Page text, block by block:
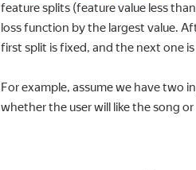
feature splits (feature value less
loss function by the largest value.
first split is fixed, and the next one
For example, assume we have two
whether the user will like the song